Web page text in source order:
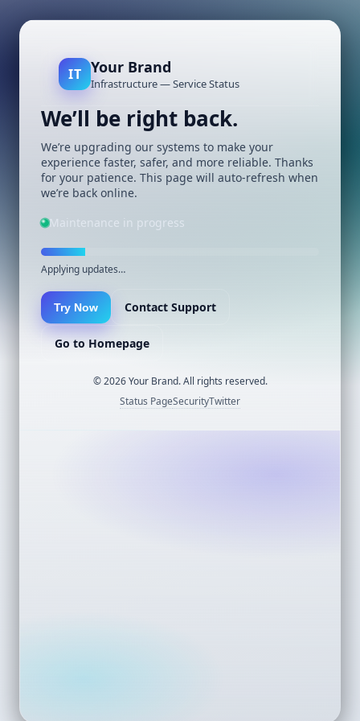
IT Your Brand
Infrastructure — Service Status
We’ll be right back.
We’re upgrading our systems to make your
experience faster, safer, and more reliable. Thanks
for your patience. This page will auto-refresh when
we’re back online.
Maintenance in progress
Applying updates…
Try Now Contact Support
Go to Homepage
©2026Your Brand. All rights reserved.
Status PageSecurityTwitter